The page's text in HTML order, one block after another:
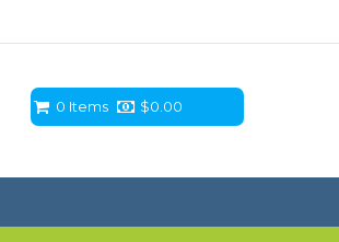
0 Items $0.00